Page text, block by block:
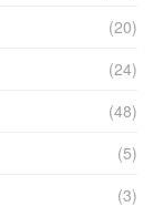
(20)
(24)
(48)
(5)
(3)